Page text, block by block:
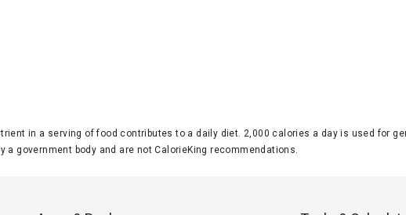
in a serving of food contributes to a daily diet. 2,000 calories a day is used for
a government body and are not CalorieKing recommendations.